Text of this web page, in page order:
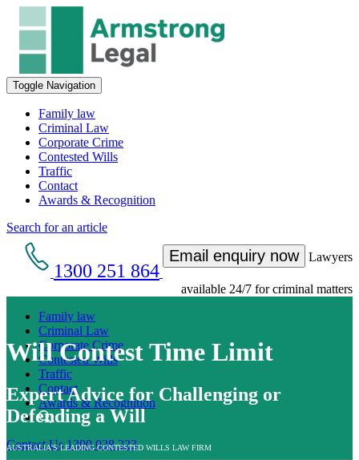
Toggle Navigation
Family law
Criminal Law
Corporate Crime
Contested Wills
Traffic
Contact
Awards & Recognition
Search for an article
1300 251 864
Email enquiry now Lawyers
available 24/7 for criminal matters
Family law
Criminal Law
Corporate Crime
Contested Wills
Traffic
Contact
Awards & Recognition
Contact Us 1300 038 223
Will Contest Time Limit
Expert Advice for Challenging or
Defending a Will
AUSTRALIA'S LEADING CONTESTED WILLS LAW FIRM